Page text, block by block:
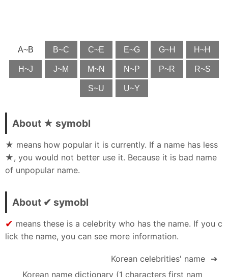
A~B B~C C~E E~G G~H H~H
H~J J~M M~N N~P P~R R~S
S~U U~Y
About ★ symobl
★ means how popular it is currently. If a name has less
★, you would not better use it. Because it is bad name
of unpopular name.
About ✔ symobl
✔ means these is a celebrity who has the name. If you c
lick the name, you can see more information.
Korean name dictionary (1 characters first nam
Korean celebrities' name ➔